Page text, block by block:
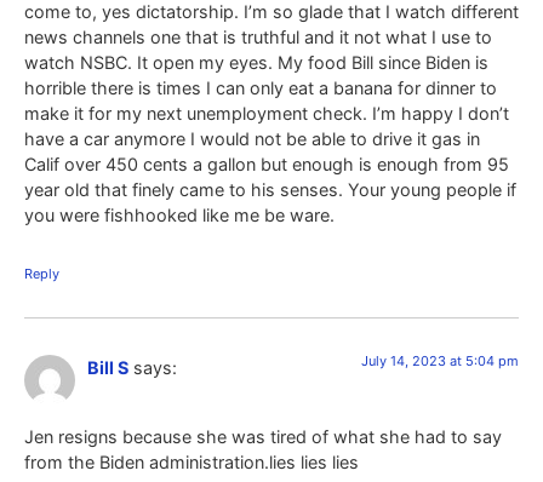
come to, yes dictatorship. I’m so glade that I watch different
news channels one that is truthful and it not what I use to
watch NSBC. It open my eyes. My food Bill since Biden is
horrible there is times I can only eat a banana for dinner to
make it for my next unemployment check. I’m happy I don’t
have a car anymore I would not be able to drive it gas in
Calif over 450 cents a gallon but enough is enough from 95
year old that finely came to his senses. Your young people if
you were fishhooked like me be ware.
Reply
Bill S says: July 14, 2023 at 5:04 pm
Jen resigns because she was tired of what she had to say
from the Biden administration.lies lies lies